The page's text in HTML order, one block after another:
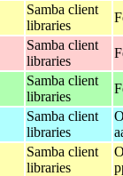
Samba client
libraries
Samba client
libraries
Samba client
libraries
Samba client
libraries
Samba client
libraries